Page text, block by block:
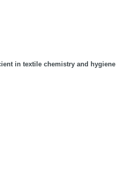
in textile chemistry and hygiene